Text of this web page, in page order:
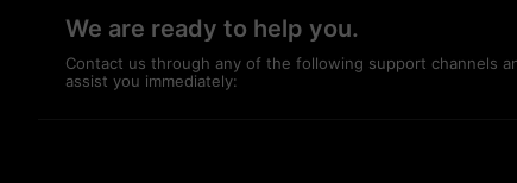
We are ready to help you.
Contact us through any of the following support channels
assist you immediately: